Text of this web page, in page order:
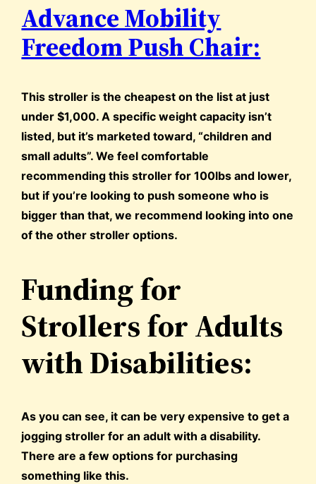
Advance Mobility
Freedom Push Chair:
This stroller is the cheapest on the list at just
under $1,000. A specific weight capacity isn’t
listed, but it’s marketed toward, “children and
small adults”. We feel comfortable
recommending this stroller for 100lbs and lower,
but if you’re looking to push someone who is
bigger than that, we recommend looking into one
of the other stroller options.
Funding for
Strollers for Adults
with Disabilities:
As you can see, it can be very expensive to get a
jogging stroller for an adult with a disability.
There are a few options for purchasing
something like this.